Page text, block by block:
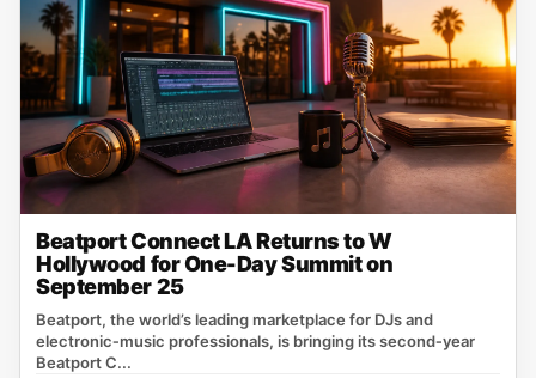
Beatport Connect LA Returns to W
Hollywood for One-Day Summit on
September 25
Beatport, the world’s leading marketplace for DJs and
electronic‑music professionals, is bringing its second‑year
Beatport C...